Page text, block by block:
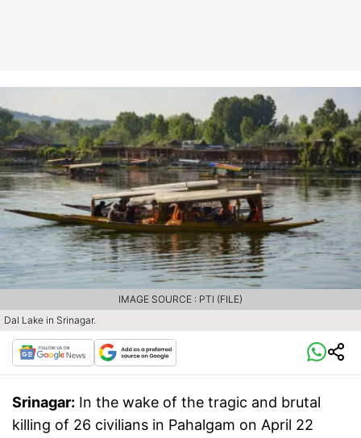
Dal Lake in Srinagar.
IMAGE SOURCE : PTI (FILE)
Srinagar: In the wake of the tragic and brutal
killing of 26 civilians in Pahalgam on April 22